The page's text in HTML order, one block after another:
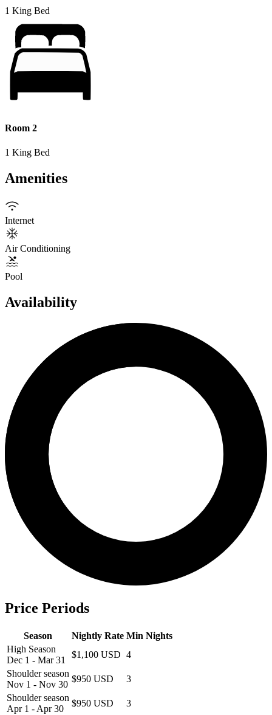
1 King Bed
Room 2
1 King Bed
Amenities
Internet
Air Conditioning
Pool
Availability
Price Periods
Season Nightly Rate Min Nights
High Season
Dec 1 - Mar 31
$1,100 USD 4
Shoulder season
Nov 1 - Nov 30
$950 USD
3
Shoulder season
Apr 1 - Apr 30
$950 USD
3